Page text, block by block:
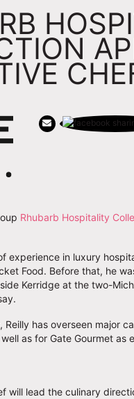
Rhubarb Hospitality
experience in luxury
Food. Before that, he
Kerridge at the two-
Reilly has overseen major
as for Gate Gourmet
will lead the culinary